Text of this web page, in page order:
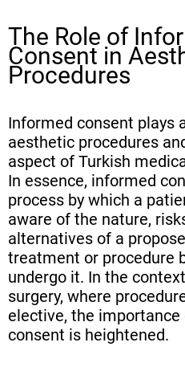
The Role of
Consent in
Procedures
Informed consent plays
aesthetic procedures
aspect of Turkish
In essence, informed
process by which a
aware of the nature,
alternatives of a
treatment or procedure
undergo it. In the
surgery, where
elective, the
consent is heightened.